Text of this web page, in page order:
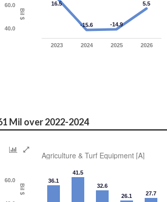
Bil $
40.0
60.0 16.5
-15.6 -14.9
5.5
2023 2024 2025 2026
Mil over 2022-2024
Bil $
60.0
Agriculture & Turf Equipment [A]
36.1
41.5
32.6
26.1
27.7